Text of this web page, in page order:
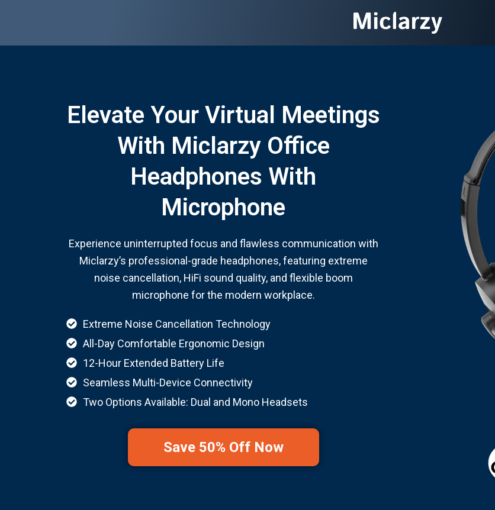
Elevate Your Virtual Meetings
With Miclarzy Office
Headphones With
Microphone
Experience uninterrupted focus and flawless communication with
Miclarzy’s professional-grade headphones, featuring extreme
noise cancellation, HiFi sound quality, and flexible boom
microphone for the modern workplace.
Extreme Noise Cancellation Technology
All-Day Comfortable Ergonomic Design
12-Hour Extended Battery Life
Seamless Multi-Device Connectivity
Two Options Available: Dual and Mono Headsets
Save 50% Off Now